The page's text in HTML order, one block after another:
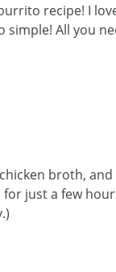
recipe! I
simple! All you
broth,
for just a few